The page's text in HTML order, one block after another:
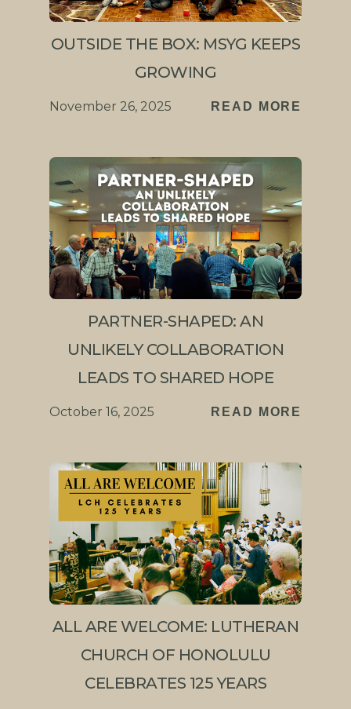
OUTSIDE THE BOX: MSYG KEEPS
GROWING
November 26, 2025 READ MORE
PARTNER-SHAPED: AN
UNLIKELY COLLABORATION
LEADS TO SHARED HOPE
October 16, 2025 READ MORE
ALL ARE WELCOME: LUTHERAN
CHURCH OF HONOLULU
CELEBRATES 125 YEARS